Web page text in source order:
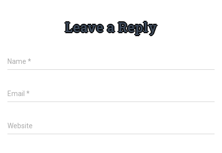
Leave a Reply
Name *
Email *
Website